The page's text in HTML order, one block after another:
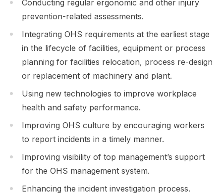
Conducting regular ergonomic and other injury
prevention-related assessments.
Integrating OHS requirements at the earliest stage
in the lifecycle of facilities, equipment or process
planning for facilities relocation, process re-design
or replacement of machinery and plant.
Using new technologies to improve workplace
health and safety performance.
Improving OHS culture by encouraging workers
to report incidents in a timely manner.
Improving visibility of top management’s support
for the OHS management system.
Enhancing the incident investigation process.